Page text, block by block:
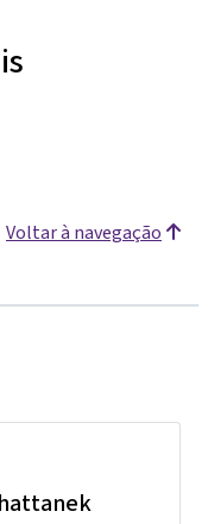
Voltar à navegação